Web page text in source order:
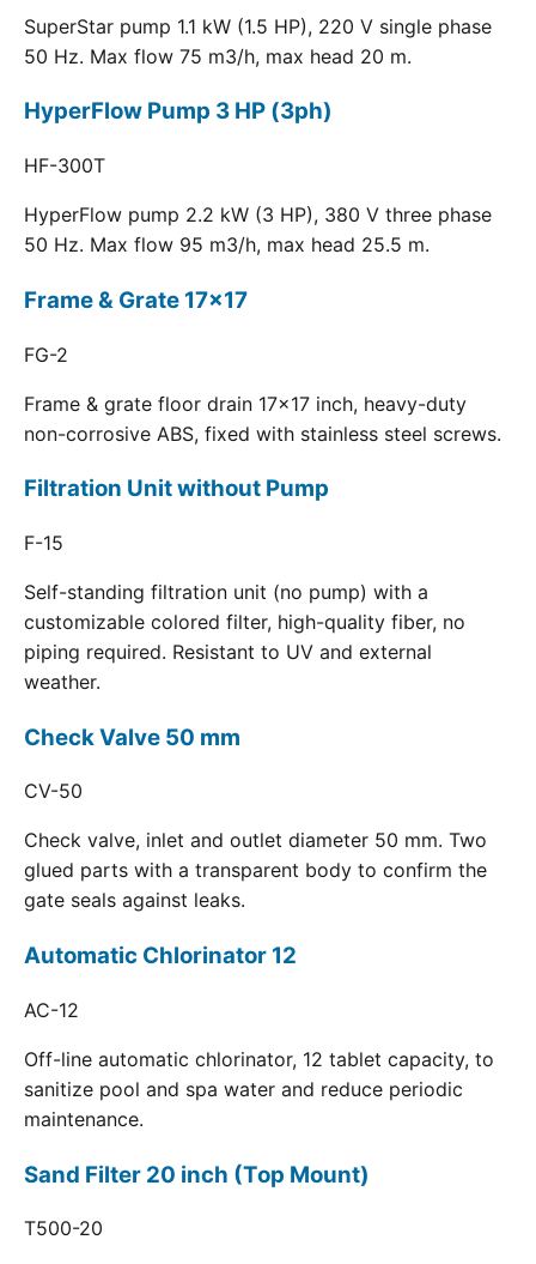
SuperStar pump 1.1 kW (1.5 HP), 220 V single phase
50 Hz. Max flow 75 m3/h, max head 20 m.
HyperFlow Pump 3 HP (3ph)
HF-300T
HyperFlow pump 2.2 kW (3 HP), 380 V three phase
50 Hz. Max flow 95 m3/h, max head 25.5 m.
Frame & Grate 17x17
FG-2
Frame & grate floor drain 17x17 inch, heavy-duty
non-corrosive ABS, fixed with stainless steel screws.
Filtration Unit without Pump
F-15
Self-standing filtration unit (no pump) with a
customizable colored filter, high-quality fiber, no
piping required. Resistant to UV and external
weather.
Check Valve 50 mm
CV-50
Check valve, inlet and outlet diameter 50 mm. Two
glued parts with a transparent body to confirm the
gate seals against leaks.
Automatic Chlorinator 12
AC-12
Off-line automatic chlorinator, 12 tablet capacity, to
sanitize pool and spa water and reduce periodic
maintenance.
Sand Filter 20 inch (Top Mount)
T500-20